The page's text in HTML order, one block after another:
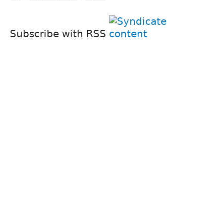
Subscribe with RSS